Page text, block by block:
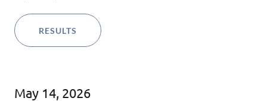
RESULTS
May 14, 2026